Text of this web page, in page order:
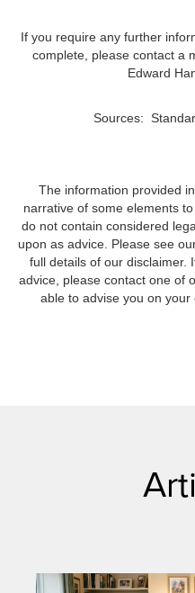
If you require any further
complete, please contact a
Edward
Sources:
The information provided
narrative of some elements
do not contain considered
upon as advice. Please see
full details of our disclaimer.
advice, please contact one of
able to advise you on your